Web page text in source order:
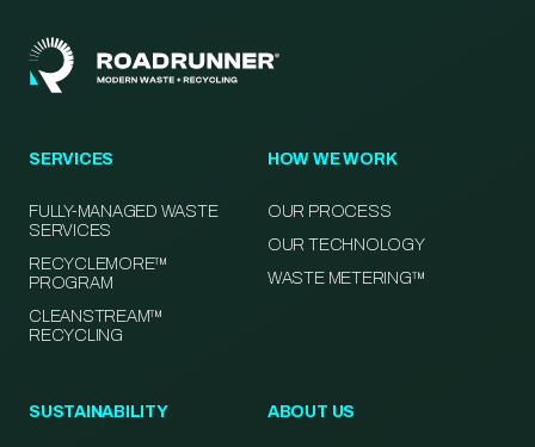
SERVICES
FULLY-MANAGED WASTE
SERVICES
RECYCLEMORE™
PROGRAM
CLEANSTREAM™
RECYCLING
HOW WE WORK
OUR PROCESS
OUR TECHNOLOGY
WASTE METERING™
SUSTAINABILITY ABOUT US